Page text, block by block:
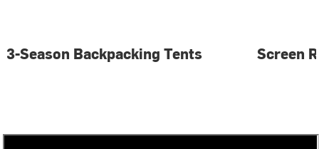
3-Season Backpacking Tents Screen